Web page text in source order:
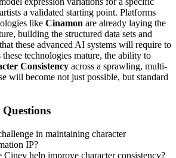
a validated starting point. Platforms
like Cinamon are already laying the
building the structured data sets and
these advanced AI systems will require to
technologies mature, the ability to
Consistency across a sprawling, multi-
will become not just possible, but standard
in maintaining character
IP?
help improve character consistency?